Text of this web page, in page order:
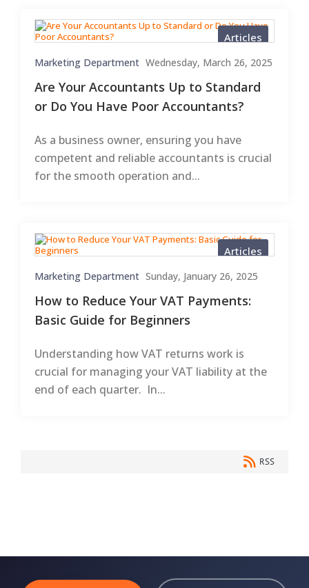
Articles
Marketing Department Wednesday, March 26, 2025
Are Your Accountants Up to Standard
or Do You Have Poor Accountants?
As a business owner, ensuring you have
competent and reliable accountants is crucial
for the smooth operation and...
Articles
Marketing Department Sunday, January 26, 2025
How to Reduce Your VAT Payments:
Basic Guide for Beginners
Understanding how VAT returns work is
crucial for managing your VAT liability at the
end of each quarter. In...
RSS